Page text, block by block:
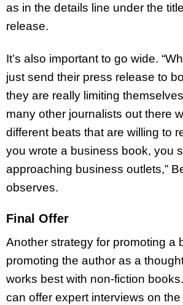
as in the details line under the
release.
It’s also important to go wide.
just send their press release to
they are really limiting
many other journalists out there
different beats that are willing to
you wrote a business book, you
approaching business outlets,”
observes.
Final Offer
Another strategy for promoting a
promoting the author as a
works best with non-fiction
can offer expert interviews on the